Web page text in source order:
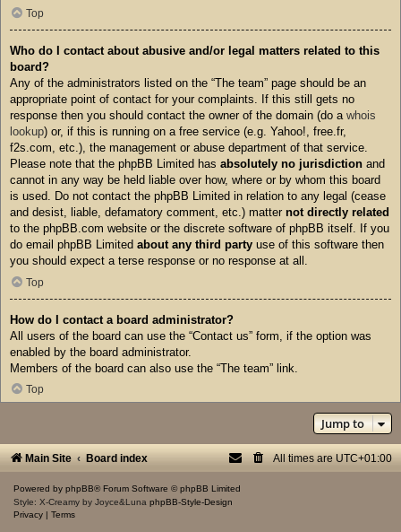
Top
Who do I contact about abusive and/or legal matters related to this
board?
Any of the administrators listed on the “The team” page should be an
appropriate point of contact for your complaints. If this still gets no
response then you should contact the owner of the domain (do a whois
lookup) or, if this is running on a free service (e.g. Yahoo!, free.fr,
f2s.com, etc.), the management or abuse department of that service.
Please note that the phpBB Limited has absolutely no jurisdiction and
cannot in any way be held liable over how, where or by whom this board
is used. Do not contact the phpBB Limited in relation to any legal (cease
and desist, liable, defamatory comment, etc.) matter not directly related
to the phpBB.com website or the discrete software of phpBB itself. If you
do email phpBB Limited about any third party use of this software then
you should expect a terse response or no response at all.
Top
How do I contact a board administrator?
All users of the board can use the “Contact us” form, if the option was
enabled by the board administrator.
Members of the board can also use the “The team” link.
Top
Jump to
Main Site Board index All times are UTC+01:00
Powered by phpBB® Forum Software © phpBB Limited
Style: X-Creamy by Joyce&Luna phpBB-Style-Design
Privacy
Terms